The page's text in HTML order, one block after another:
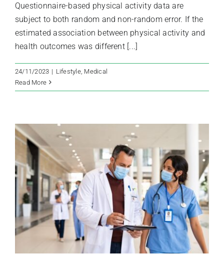
Questionnaire-based physical activity data are
subject to both random and non-random error. If the
estimated association between physical activity and
health outcomes was different [...]
24/11/2023 | Lifestyle, Medical
Read More